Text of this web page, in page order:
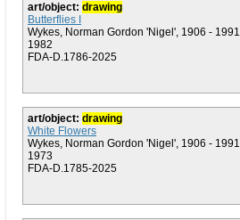
art/object: drawing
Butterflies I
Wykes, Norman Gordon 'Nigel', 1906 - 1991
1982
FDA-D.1786-2025
art/object: drawing
White Flowers
Wykes, Norman Gordon 'Nigel', 1906 - 1991
1973
FDA-D.1785-2025